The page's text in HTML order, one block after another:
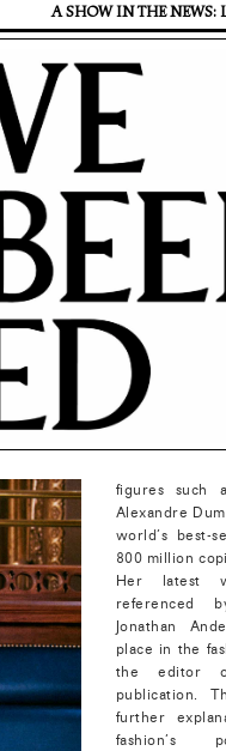
A SHOW IN THE NEWS:
figures such
Alexandre
world’s best-
800 million
Her latest
referenced
Jonathan
place in the
the editor
publication.
further
fashion’s